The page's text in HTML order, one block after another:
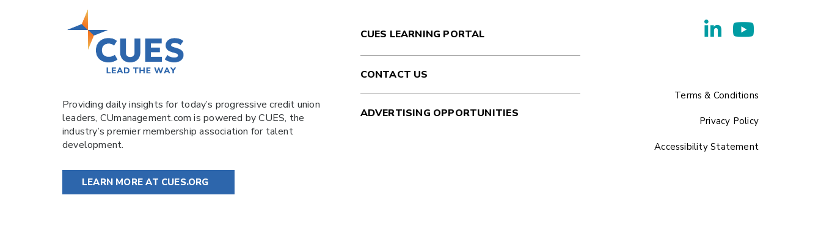
Providing daily insights for today’s progressive credit union
leaders, CUmanagement.comis powered byCUES, the
industry’s premier membership association for talent
development.
LEARN MORE AT CUES.ORG
CUES LEARNING PORTAL
CONTACT US
ADVERTISING OPPORTUNITIES
Terms & Conditions
Privacy Policy
Accessibility Statement